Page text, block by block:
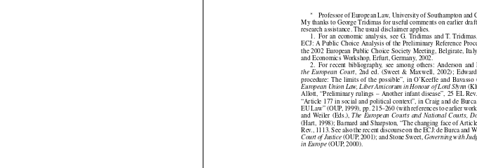






 


Professor of European Law, University of Southampton and
My thanks to George Tridimas for useful comments on earlier
research assistance. The usual disclaimer applies.
1.  For an economic analysis, see G. Tridimas and T.
ECJ: A Public Choice Analysis of the Preliminary Reference
the 2002 European Public Choice Society Meeting, Belgirate,
and Economics Workshop, Erfurt, Germany, 2002.
2.  For  recent  bibliography,  see  among  others:  Anderson  and
the  European  Court ,  2nd  ed.  (Sweet  &  Maxwell,  2002);
procedure: The limits of the possible”, in O’Keeffe and Bavasso
European Union Law, Liber Amicorum in Honour of Lord Slynn
Allott, “Preliminary rulings – Another infant disease”, 25 EL
“Article 177 in social and political context”, in Craig and de
EU Law” (OUP, 1999), pp. 215–260 (with references to earlier
and Weiler (Eds.), The European Courts and National Courts,
(Hart, 1998); Barnard and Sharpston, “The changing face of
Rev., 1113. See also the recent discourse on the ECJ: de Burca and
Court of Justice(OUP, 2001); and Stone Sweet,Governing with
in Europe (OUP, 2000).